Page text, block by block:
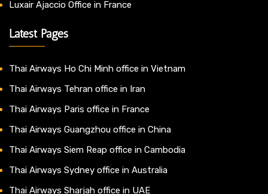
Luxair Ajaccio Office in France
Latest Pages
Thai Airways Ho Chi Minh office in Vietnam
Thai Airways Tehran office in Iran
Thai Airways Paris office in France
Thai Airways Guangzhou office in China
Thai Airways Siem Reap office in Cambodia
Thai Airways Sydney office in Australia
Thai Airways Sharjah office in UAE